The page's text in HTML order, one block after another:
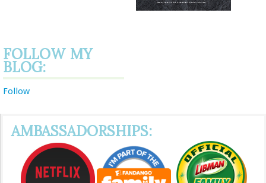
FOLLOW MY
BLOG:
Follow
AMBASSADORSHIPS: